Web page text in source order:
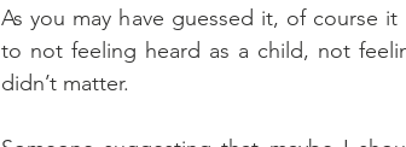
As you may have guessed it, of course
to not feeling heard as a child, not
didn’t matter.